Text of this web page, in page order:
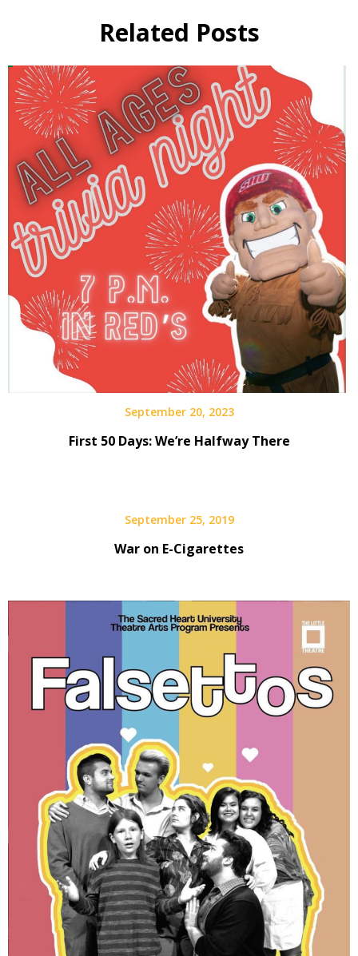
Related Posts
September 20, 2023
First 50 Days: We’re Halfway There
September 25, 2019
War on E-Cigarettes